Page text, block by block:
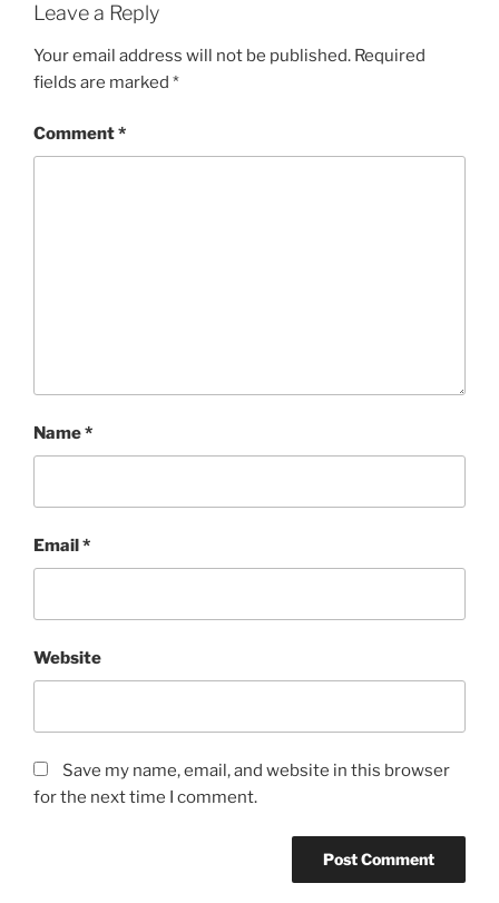
Leave a Reply
Your email address will not be published. Required
fields are marked *
Comment*
Name*
Email*
Website
Save my name, email, and website in this browser
for the next time I comment.